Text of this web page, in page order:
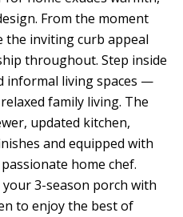
From the moment
the inviting curb appeal
throughout. Step inside
informal living spaces —
family living. The
updated kitchen,
and equipped with
home chef.
3-season porch with
to enjoy the best of